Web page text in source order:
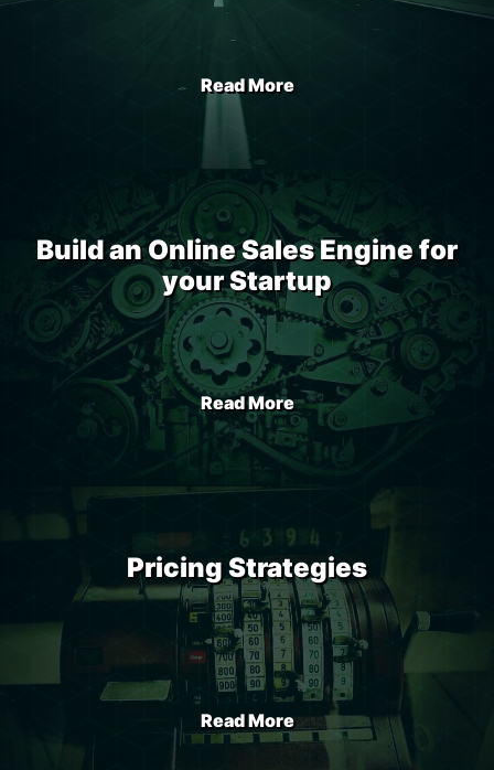
Read More
Build an Online Sales Engine for
your Startup
Read More
Pricing Strategies
Read More